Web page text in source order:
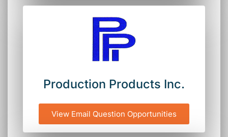
Production Products Inc.
View Email Question Opportunities